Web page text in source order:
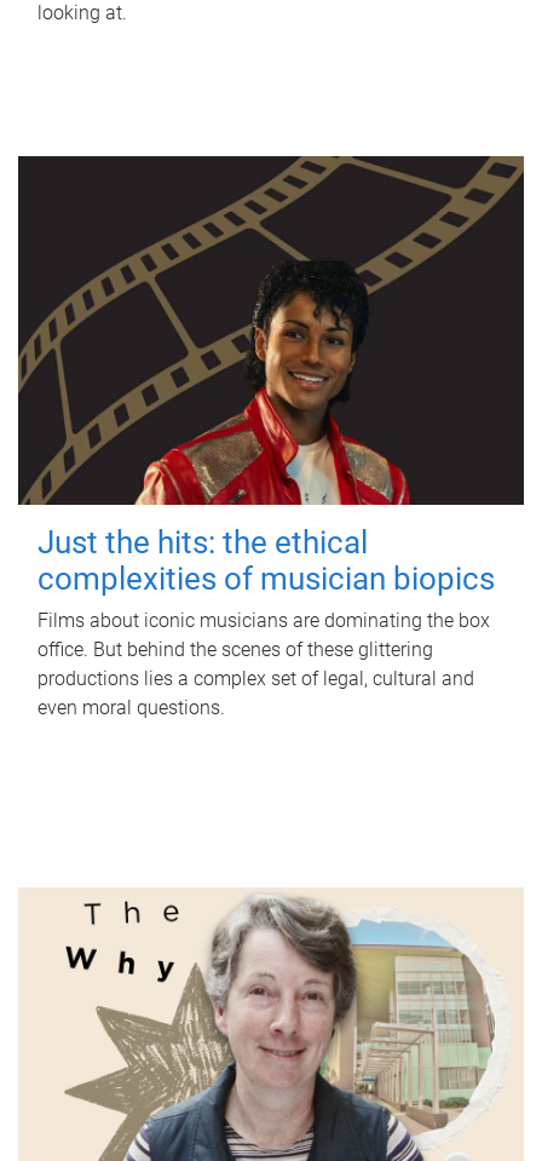
looking at.
Just the hits: the ethical
complexities of musician biopics
Films about iconic musicians are dominating the box
office. But behind the scenes of these glittering
productions lies a complex set of legal, cultural and
even moral questions.